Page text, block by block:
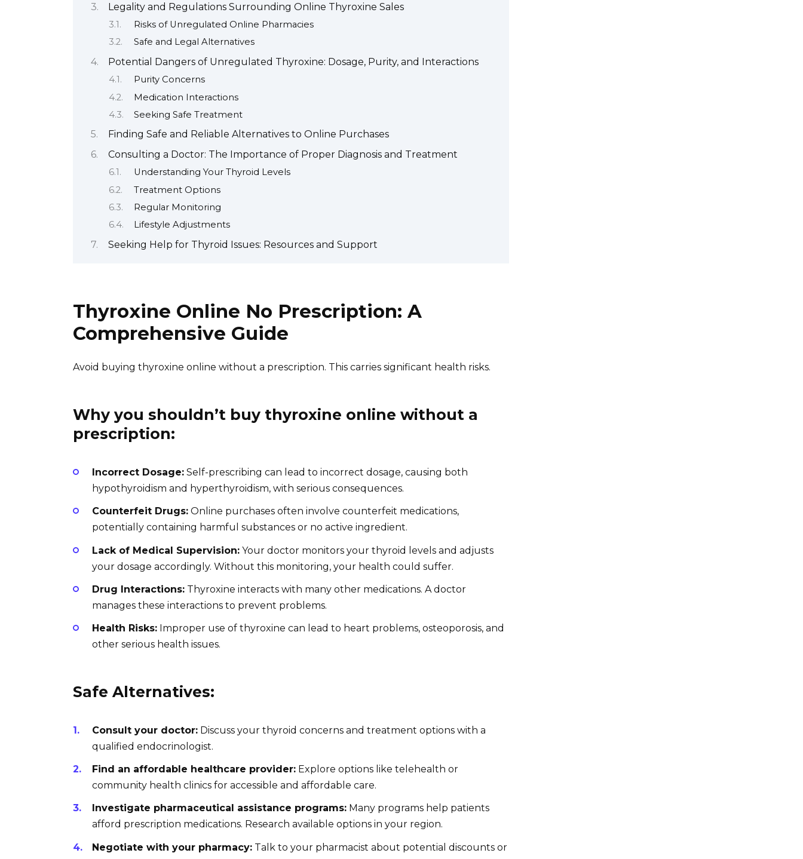
Legality and Regulations Surrounding Online Thyroxine Sales
Risks of Unregulated Online Pharmacies
Safe and Legal Alternatives
Potential Dangers of Unregulated Thyroxine: Dosage, Purity, and Interactions
Purity Concerns
Medication Interactions
Seeking Safe Treatment
Finding Safe and Reliable Alternatives to Online Purchases
Consulting a Doctor: The Importance of Proper Diagnosis and Treatment
Understanding Your Thyroid Levels
Treatment Options
Regular Monitoring
Lifestyle Adjustments
Seeking Help for Thyroid Issues: Resources and Support
Thyroxine Online No Prescription: A
Comprehensive Guide
Avoid buying thyroxine online without a prescription. This carries significant health risks.
Why you shouldn’t buy thyroxine online without a
prescription:
Incorrect Dosage: Self-prescribing can lead to incorrect dosage, causing both
hypothyroidism and hyperthyroidism, with serious consequences.
Counterfeit Drugs: Online purchases often involve counterfeit medications,
potentially containing harmful substances or no active ingredient.
Lack of Medical Supervision: Your doctor monitors your thyroid levels and adjusts
your dosage accordingly. Without this monitoring, your health could suffer.
Drug Interactions: Thyroxine interacts with many other medications. A doctor
manages these interactions to prevent problems.
Health Risks: Improper use of thyroxine can lead to heart problems, osteoporosis, and
other serious health issues.
Safe Alternatives:
Consult your doctor: Discuss your thyroid concerns and treatment options with a
qualified endocrinologist.
Find an affordable healthcare provider: Explore options like telehealth or
community health clinics for accessible and affordable care.
Investigate pharmaceutical assistance programs: Many programs help patients
afford prescription medications. Research available options in your region.
Negotiate with your pharmacy: Talk to your pharmacist about potential discounts or